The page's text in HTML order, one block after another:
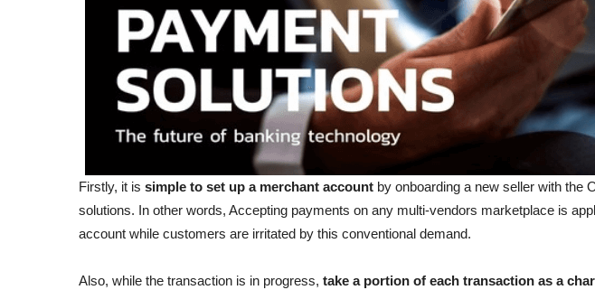
Firstly, it is simple to set up a merchant account by onboarding a new seller with the
solutions. In other words, Accepting payments on any multi-vendors marketplace is
account while customers are irritated by this conventional demand.
Also, while the transaction is in progress, take a portion of each transaction as a